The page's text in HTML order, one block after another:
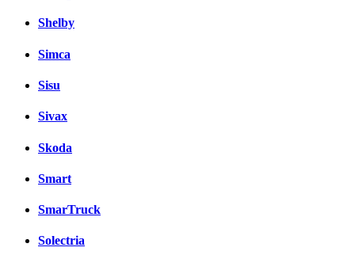
Shelby
Simca
Sisu
Sivax
Skoda
Smart
SmarTruck
Solectria